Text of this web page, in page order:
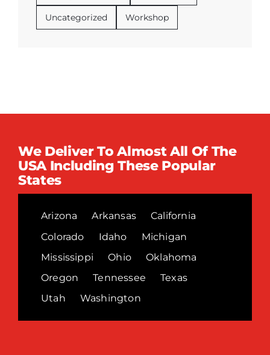
Uncategorized Workshop
We Deliver To Almost All Of The
USA Including These Popular
States
Arizona Arkansas
California
Colorado
Idaho
Michigan
Mississippi
Ohio
Oklahoma
Oregon
Tennessee
Texas
Utah
Washington